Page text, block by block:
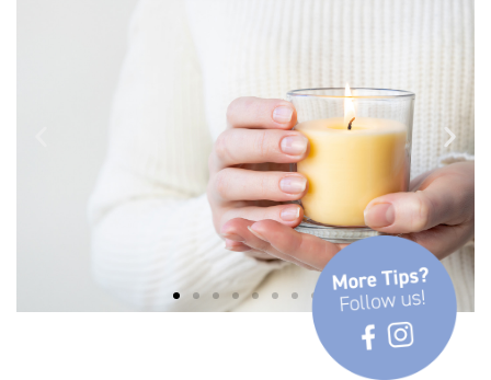
✓ Observe safety and burning